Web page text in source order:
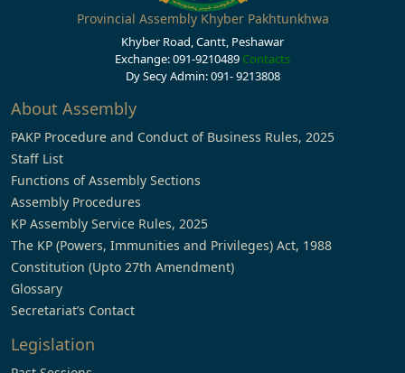
Provincial Assembly Khyber Pakhtunkhwa
Khyber Road, Cantt, Peshawar
Exchange: 091-9210489 Contacts
Dy Secy Admin: 091- 9213808
About Assembly
PAKP Procedure and Conduct of Business Rules, 2025
Staff List
Functions of Assembly Sections
Assembly Procedures
KP Assembly Service Rules, 2025
The KP (Powers, Immunities and Privileges) Act, 1988
Constitution (Upto 27th Amendment)
Glossary
Secretariat’s Contact
Legislation